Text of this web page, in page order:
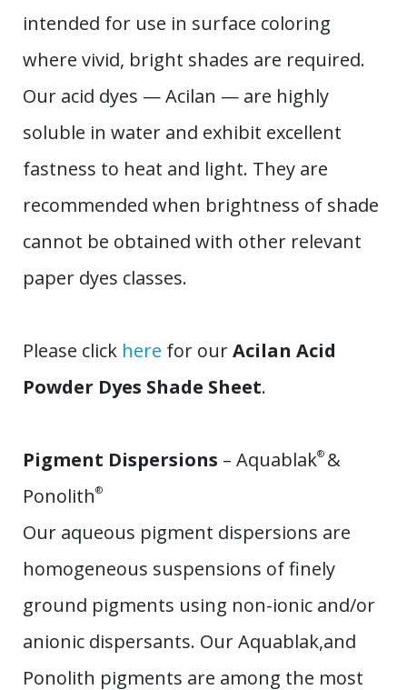
intended for use in surface coloring
where vivid, bright shades are required.
Our acid dyes — Acilan — are highly
soluble in water and exhibit excellent
fastness to heat and light. They are
recommended when brightness of shade
cannot be obtained with other relevant
paper dyes classes.
​Please click here for ourAcilan Acid
Powder Dyes Shade Sheet.
Pigment Dispersions – Aquablak® &
Ponolith®
Our aqueous pigment dispersions are
homogeneous suspensions of finely
ground pigments using non-ionic and/or
anionic dispersants. Our Aquablak,and
Ponolith pigments are among the most